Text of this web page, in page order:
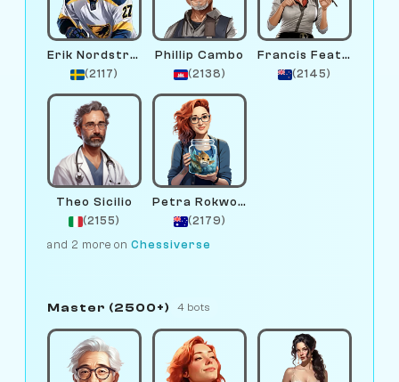
Erik Nordstrom
(2117)
Phillip Cambo
(2138)
Francis Feather
(2145)
Theo Sicilio
(2155)
Petra Rokwood
(2179)
and 2 more on Chessiverse
Master (2500+) 4 bots